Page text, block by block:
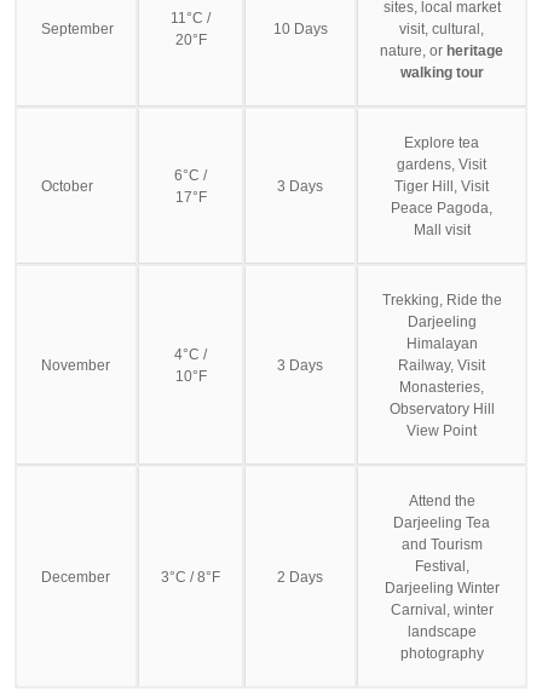
September
11°C /
20°F
10 Days
sites, local market
visit, cultural,
nature, or heritage
walking tour
October
6°C /
17°F
3 Days
Explore tea
gardens, Visit
Tiger Hill, Visit
Peace Pagoda,
Mall visit
November
4°C /
10°F
3 Days
Trekking, Ride the
Darjeeling
Himalayan
Railway, Visit
Monasteries,
Observatory Hill
View Point
December 3°C / 8°F 2 Days
Attend the
Darjeeling Tea
and Tourism
Festival,
Darjeeling Winter
Carnival, winter
landscape
photography